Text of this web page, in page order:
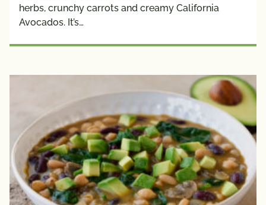
herbs, crunchy carrots and creamy California
Avocados. It’s…